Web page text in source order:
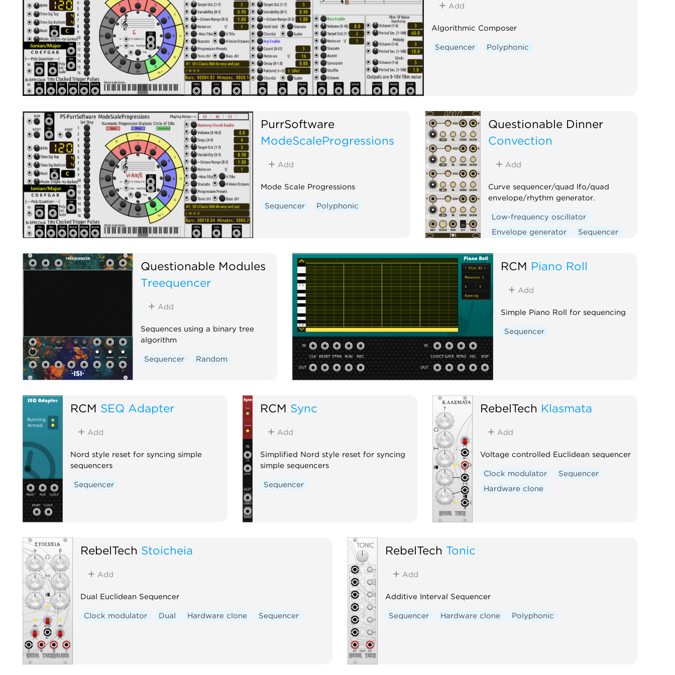
Add
Algorithmic Composer
Sequencer Polyphonic
PurrSoftware
ModeScaleProgressions
Add
Mode Scale Progressions
Sequencer Polyphonic
Questionable Dinner
Convection
Add
Curve sequencer/quad lfo/quad
envelope/rhythm generator.
Low-frequency oscillator
Envelope generator
Sequencer
Questionable Modules
Treequencer
Add
Sequences using a binary tree
algorithm
Sequencer Random
RCM Piano Roll
Add
Simple Piano Roll for sequencing
Sequencer
RCM SEQ Adapter
Add
Nord style reset for syncing simple
sequencers
Sequencer
RCM Sync
Add
Simplified Nord style reset for syncing
simple sequencers
Sequencer
RebelTech Klasmata
Add
Voltage controlled Euclidean sequencer
Clock modulator
Sequencer
Hardware clone
RebelTech Stoicheia
Add
Dual Euclidean Sequencer
Clock modulator Dual Hardware clone Sequencer
RebelTech Tonic
Add
Additive Interval Sequencer
Sequencer Hardware clone Polyphonic